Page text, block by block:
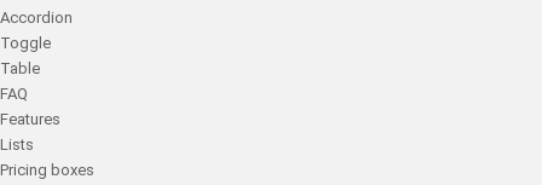
Accordion
Toggle
Table
FAQ
Features
Lists
Pricing boxes